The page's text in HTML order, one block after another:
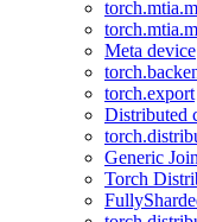
Meta device
torch.export
Distributed
Generic
Torch